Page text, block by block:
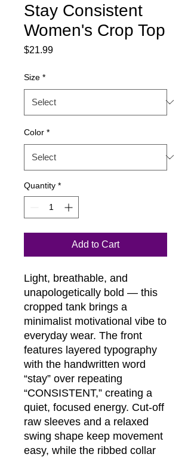
Stay Consistent
Women's Crop Top
$21.99Price
Size *
Color *
Quantity *
Add to Cart
Light, breathable, and
unapologetically bold — this
cropped tank brings a
minimalist motivational vibe to
everyday wear. The front
features layered typography
with the handwritten word
“stay” over repeating
“CONSISTENT,” creating a
quiet, focused energy. Cut-off
raw sleeves and a relaxed
swing shape keep movement
easy, while the ribbed collar